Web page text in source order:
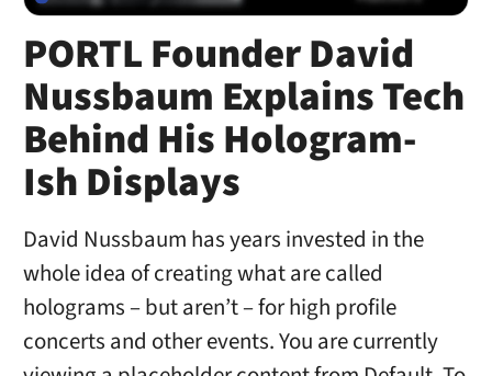
PORTL Founder David
Nussbaum Explains Tech
Behind His Hologram-
Ish Displays
David Nussbaum has years invested in the
whole idea of creating what are called
holograms – but aren’t – for high profile
concerts and other events. You are currently